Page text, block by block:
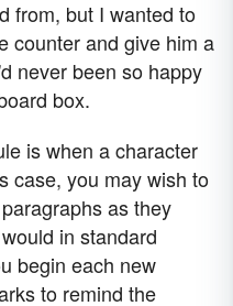
from, but I wanted to
counter and give him a
never been so happy
box.
is when a character
case, you may wish to
as they
in standard
begin each new
to remind the